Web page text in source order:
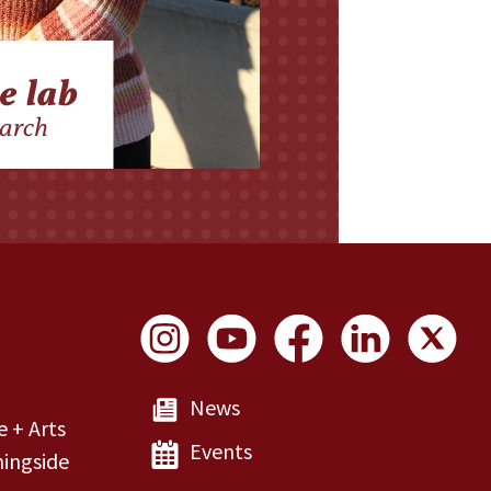
+ Arts
Social Links
News
Events